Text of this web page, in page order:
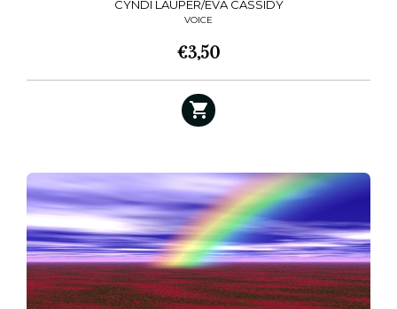
CYNDI LAUPER/EVA CASSIDY
VOICE
€3,50